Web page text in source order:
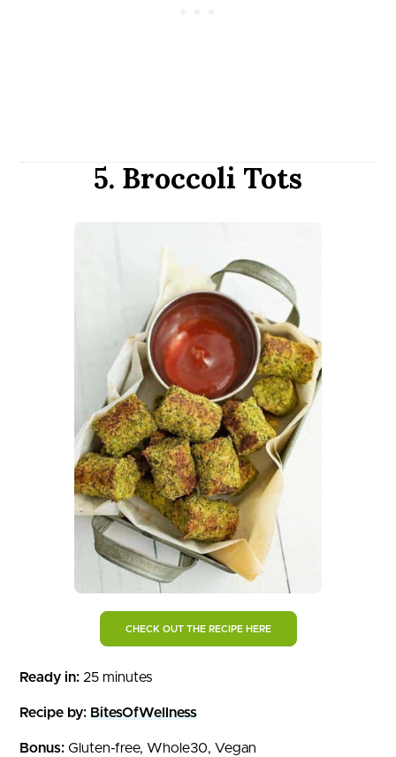
5. Broccoli Tots
CHECK OUT THE RECIPE HERE
Ready in: 25 minutes
Recipe by: BitesOfWellness
Bonus: Gluten-free, Whole30, Vegan